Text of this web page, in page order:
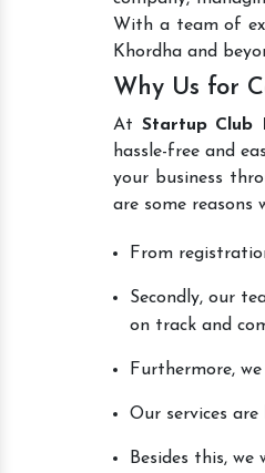
With a team of
Khordha and
Why Us for
At Startup Club
hassle-free and
your business
are some reasons
From
Secondly, our
on track and
Furthermore,
Our services
Besides this,